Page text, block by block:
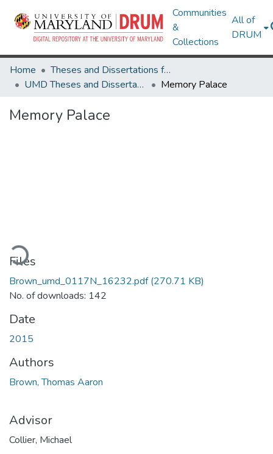
Communities
&
Collections
All of
DRUM
Home
Theses and Dissertations from UMD
UMD Theses and Dissertations
Memory Palace
Memory Palace
Files
Brown_umd_0117N_16232.pdf(270.71 KB)
No. of downloads: 142
Date
2015
Authors
Brown, Thomas Aaron
Advisor
Collier, Michael